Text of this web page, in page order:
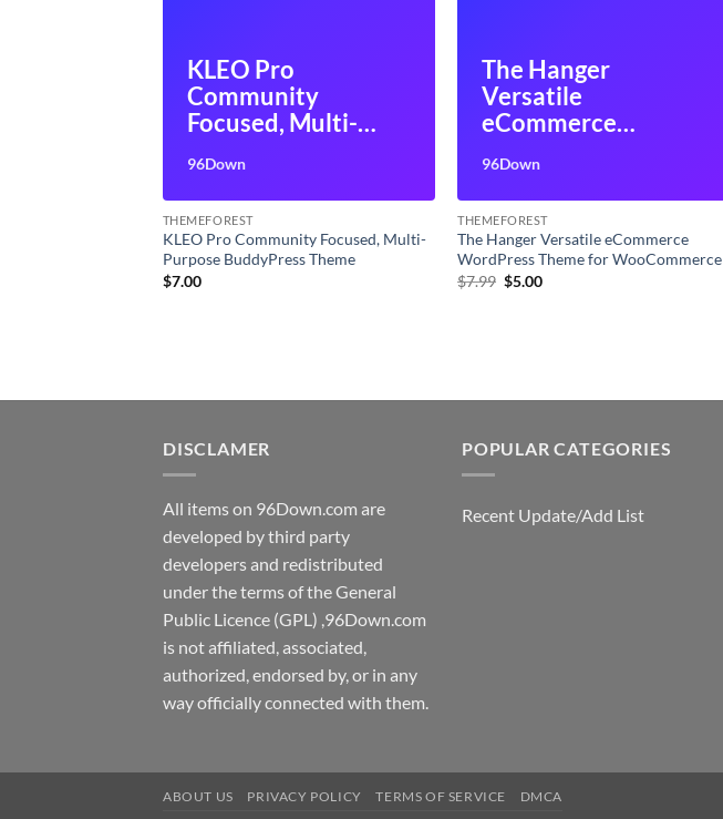
KLEO Pro
Community
Focused, Multi-
BuddyPress Theme
96Down
THEMEFOREST
KLEO Pro Community Focused, Multi-
Purpose BuddyPress Theme
$7.00
The Hanger
Versatile
eCommerce
for WooCommerce
96Down
THEMEFOREST
The Hanger Versatile eCommerce
WordPress Theme for WooCommerce
$7.99 Original
$5.00Current
DISCLAMER
All items on 96Down.com are
developed by third party
developers and redistributed
under the terms of the General
Public Licence (GPL) ,96Down.com
is not affiliated, associated,
authorized, endorsed by, or in any
way officially connected with them.
POPULAR CATEGORIES
Recent Update/Add List
ABOUT US PRIVACY POLICY TERMS OF SERVICE DMCA